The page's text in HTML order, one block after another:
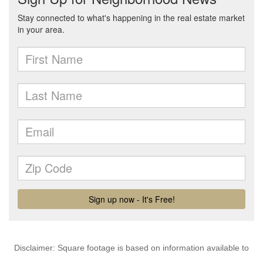
Disclaimer: Square footage is based on information available to